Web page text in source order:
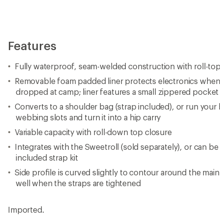
Features
Fully waterproof, seam-welded construction with roll-
Removable foam padded liner protects electronics
dropped at camp; liner features a small zippered pocket
Converts to a shoulder bag (strap included), or run
webbing slots and turn it into a hip carry
Variable capacity with roll-down top closure
Integrates with the Sweetroll (sold separately), or can
included strap kit
Side profile is curved slightly to contour around the
well when the straps are tightened
Imported.